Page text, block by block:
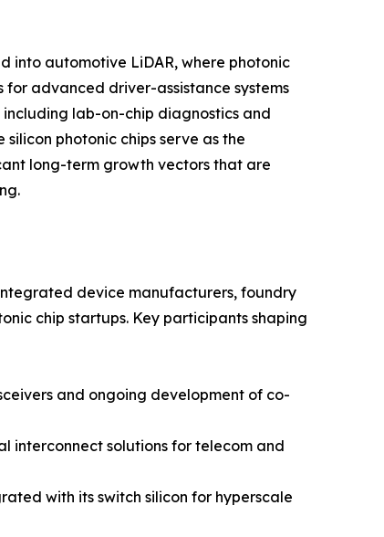
into automotive LiDAR, where photonic
advanced driver-assistance systems
including lab-on-chip diagnostics and
photonic chips serve as the
long-term growth vectors that are
device manufacturers, foundry
chip startups. Key participants shaping
and ongoing development of co-
interconnect solutions for telecom and
with its switch silicon for hyperscale